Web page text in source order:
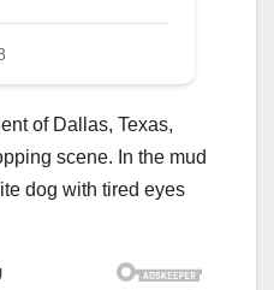
of Dallas, Texas,
scene. In the mud
dog with tired eyes